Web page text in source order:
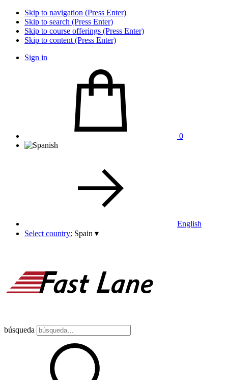
Skip to navigation (Press Enter)
Skip to search (Press Enter)
Skip to course offerings (Press Enter)
Skip to content (Press Enter)
Sign in
0
English
Select country: Spain ▾
búsqueda